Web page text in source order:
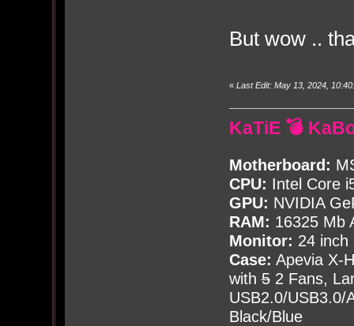
But wow ..
« Last Edit: May 13, 2024,
KaTiE 💣
Motherboard:
CPU: Intel Core
GPU: NVIDIA
RAM: 16325 Mb
Monitor: 24 inch
Case: Apevia X-
with52 Fans,
USB2.0/USB3.0/
Black/Blue